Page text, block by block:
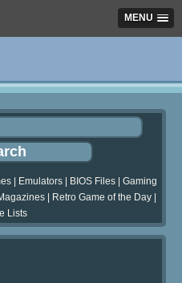
MENU
Emulators BIOS Files
Gaming
| Retro Game of the Day|
Lists